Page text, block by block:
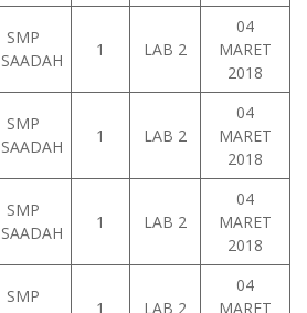
SMP
1 LAB 2
04
MARET
2018
SMP
1 LAB 2
04
MARET
2018
SMP
1 LAB 2
04
MARET
2018
SMP
1 LAB 2
04
MARET